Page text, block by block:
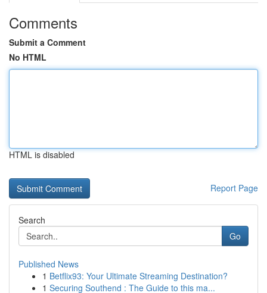
Comments
Submit a Comment
No HTML
HTML is disabled
Report Page
Search
Go
Published News
1 Betflix93: Your Ultimate Streaming Destination?
1 Securing Southend : The Guide to this ma...